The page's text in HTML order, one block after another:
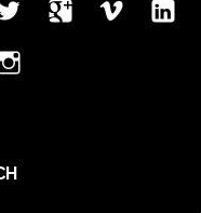
GoogleVimeoLinked
Instagram